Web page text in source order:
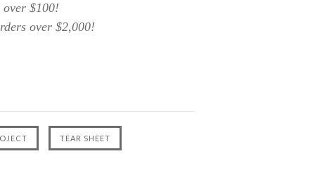
$100!
over $2,000!